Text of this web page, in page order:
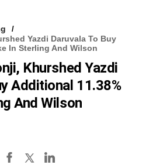
Yazdi Daruvala To Buy
In Sterling And Wilson
Khurshed Yazdi
Additional 11.38%
And Wilson